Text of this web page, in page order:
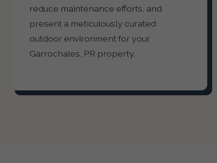
reduce maintenance efforts, and
present a meticulously curated
outdoor environment for your
Garrochales, PR property.